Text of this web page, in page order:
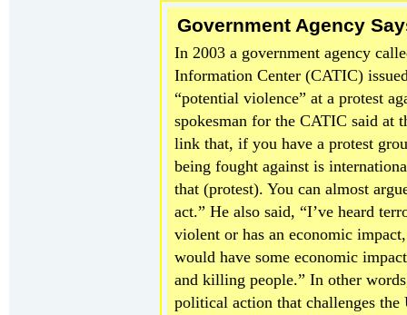
Government Agency
In 2003 a government agency
Information Center (CATIC)
“potential violence” at a protest
spokesman for the CATIC said at
link that, if you have a protest
being fought against is
that (protest). You can almost
act.” He also said, “I’ve heard
violent or has an economic
would have some economic
and killing people.” In other
political action that challenges